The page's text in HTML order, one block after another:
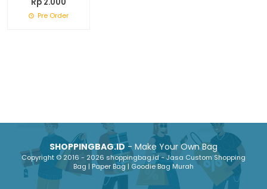
Pre Order
SHOPPINGBAG.ID- Make Your Own Bag
Copyright © 2016 - 2026 shoppingbag.id - Jasa Custom Shopping
Bag | Paper Bag | Goodie Bag Murah